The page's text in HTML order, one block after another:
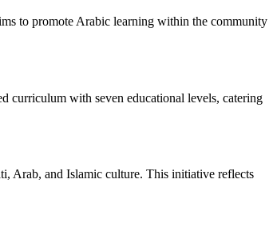
to promote Arabic learning within the community
curriculum with seven educational levels, catering
Arab, and Islamic culture. This initiative reflects